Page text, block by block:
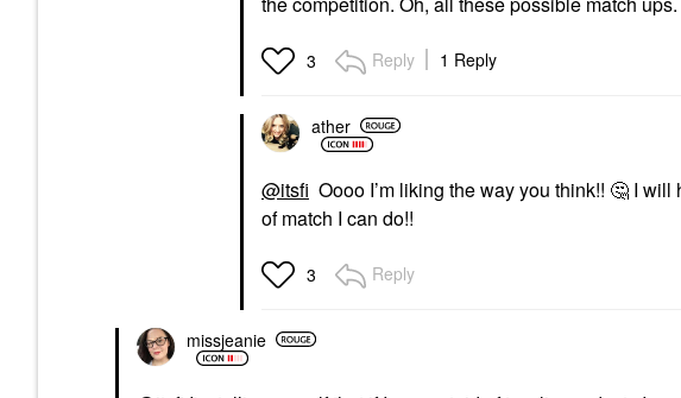
3 Reply 1 Reply
ather
@itsfi Oooo I’m liking the way you think!! 🤔 I will
of match I can do!!
3 Reply
missjeanie